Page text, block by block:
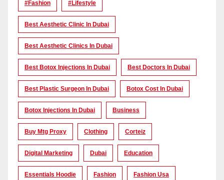
#Fashion #lifestyle
Best Aesthetic Clinic In Dubai
Best Aesthetic Clinics In Dubai
Best Botox Injections In Dubai Best Doctors In Dubai
Best Plastic Surgeon In Dubai Botox Cost In Dubai
Botox Injections In Dubai Business
Buy Mtg Proxy Clothing Corteiz
Digital Marketing Dubai Education
Essentials Hoodie Fashion Fashion Usa